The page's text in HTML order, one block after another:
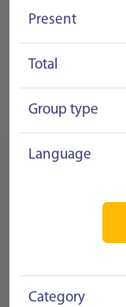
Present
Total
Group type
Language
Category